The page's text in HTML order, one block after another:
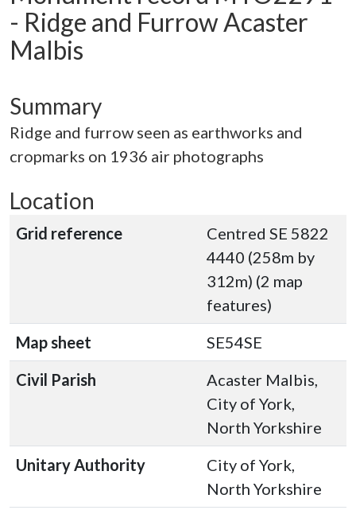
- Ridge and Furrow Acaster
Malbis
Summary
Ridge and furrow seen as earthworks and
cropmarks on 1936 air photographs
Location
Grid reference
Centred SE 5822
4440 (258m by
312m) (2 map
features)
Map sheet
SE54SE
Civil Parish
Acaster Malbis,
City of York,
North Yorkshire
Unitary Authority
City of York,
North Yorkshire